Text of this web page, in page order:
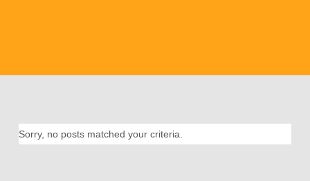
Sorry, no posts matched your criteria.